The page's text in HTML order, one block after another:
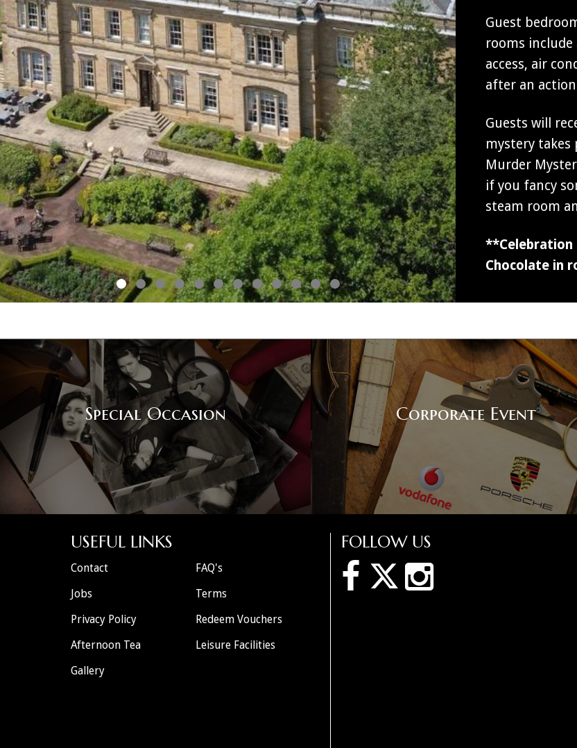
Guest
rooms
access, air
after an
Guests will
mystery
Murder
if you fancy
steam room
**Celebration
Chocolate in
Special Occasion Corporate Event
FOLLOW US
USEFUL LINKS
Contact
FAQ's
Jobs
Terms
Privacy Policy
Redeem Vouchers
Afternoon Tea
Leisure Facilities
Gallery